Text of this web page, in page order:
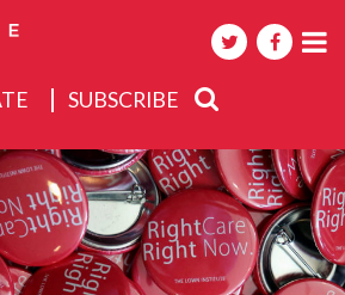
SUBSCRIBE